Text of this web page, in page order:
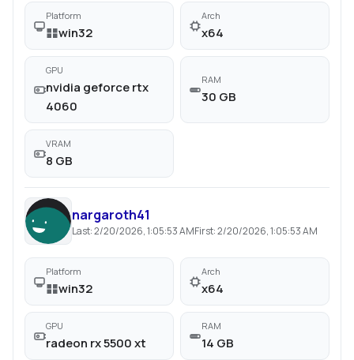
Platform
win32
Arch
x64
GPU
nvidia geforce rtx
4060
RAM
30 GB
VRAM
8 GB
nargaroth41
Last:2/20/2026, 1:05:53 AMFirst:2/20/2026, 1:05:53 AM
Platform
win32
Arch
x64
GPU
radeon rx 5500 xt
RAM
14 GB